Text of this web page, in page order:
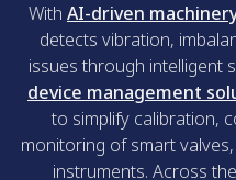
With AI-driven
detects vibration,
issues through intelligent
device management
to simplify calibration,
monitoring of smart
instruments. Across